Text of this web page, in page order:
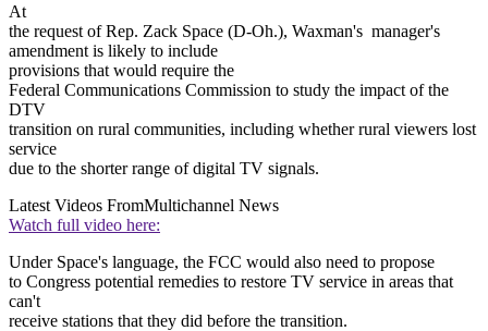
At
the request of Rep. Zack Space (D-Oh.), Waxman's manager's
amendment is likely to include
provisions that would require the
Federal Communications Commission to study the impact of the
DTV
transition on rural communities, including whether rural viewers lost
service
due to the shorter range of digital TV signals.
Latest Videos FromMultichannel News
Watch full video here:
Under Space's language, the FCC would also need to propose
to Congress potential remedies to restore TV service in areas that
can't
receive stations that they did before the transition.